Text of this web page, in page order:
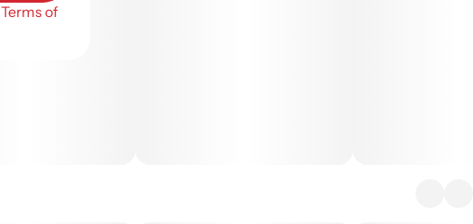
Terms of